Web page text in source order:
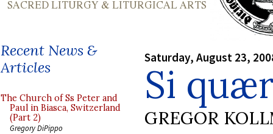
Recent News &
Articles
The Church of Ss Peter and
Paul in Biasca, Switzerland
(Part 2)
Gregory DiPippo
Saturday, August 23,
Si
GREGOR